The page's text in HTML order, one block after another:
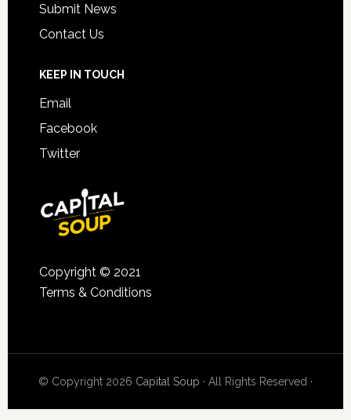
Submit News
Contact Us
KEEP IN TOUCH
Email
Facebook
Twitter
Copyright © 2021
Terms & Conditions
© Copyright 2026 Capital Soup · All Rights Reserved ·